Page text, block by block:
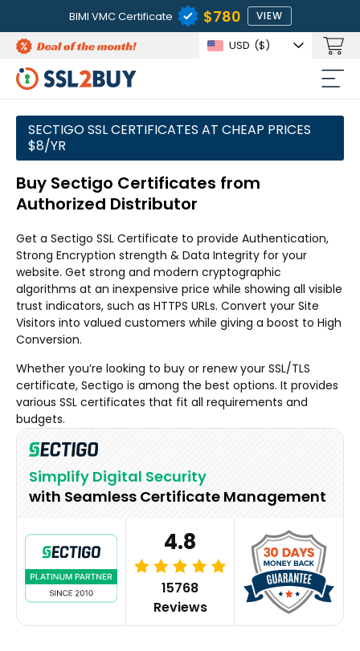
BIMI VMC Certificate $780 VIEW
USD ($)
SECTIGO SSL CERTIFICATES AT CHEAP PRICES
$8/YR
Buy Sectigo Certificates from
Authorized Distributor
Get a Sectigo SSL Certificate to provide Authentication,
Strong Encryption strength & Data Integrity for your
website. Get strong and modern cryptographic
algorithms at an inexpensive price while showing all visible
trust indicators, such as HTTPS URLs. Convert your Site
Visitors into valued customers while giving a boost to High
Conversion.
Whether you’re looking to buy or renew your SSL/TLS
certificate, Sectigo is among the best options. It provides
various SSL certificates that fit all requirements and
budgets.
Simplify Digital Security
with Seamless Certificate Management
4.8
15768
Reviews